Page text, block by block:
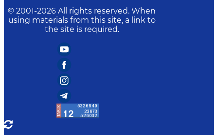
© 2001-2026 All rights reserved. When
using materials from this site, a link to
the site is required.